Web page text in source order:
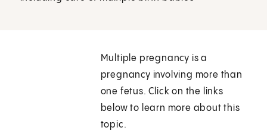
Multiple pregnancy is a
pregnancy involving more than
one fetus. Click on the links
below to learn more about this
topic.